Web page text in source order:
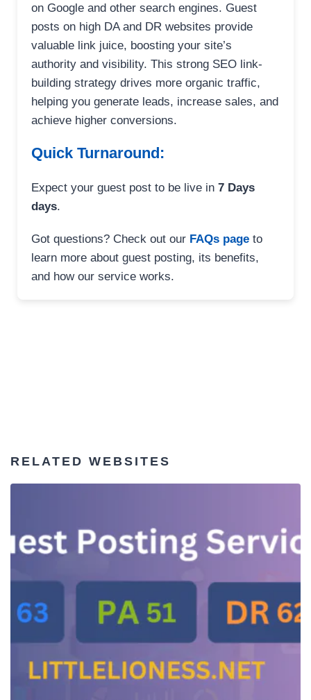
on Google and other search engines. Guest
posts on high DA and DR websites provide
valuable link juice, boosting your site’s
authority and visibility. This strong SEO link-
building strategy drives more organic traffic,
helping you generate leads, increase sales, and
achieve higher conversions.
Quick Turnaround:
Expect your guest post to be live in 7 Days
days.
Got questions? Check out our FAQs page to
learn more about guest posting, its benefits,
and how our service works.
RELATED WEBSITES